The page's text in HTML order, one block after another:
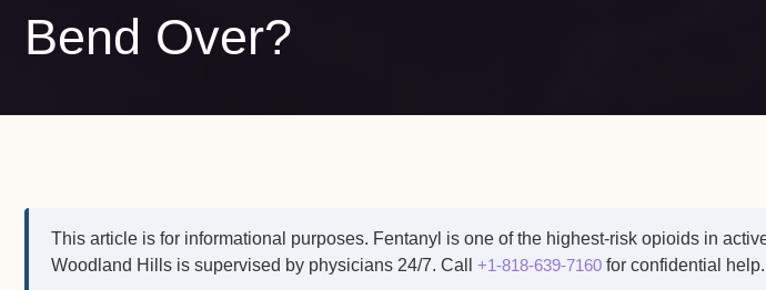
Bend Over?
This article is for informational purposes. Fentanyl is one of the highest-risk opioids in
Woodland Hills is supervised by physicians 24/7. Call +1-818-639-7160 for confidential help.